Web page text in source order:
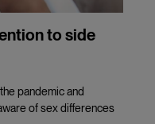
to side
pandemic and
of sex differences